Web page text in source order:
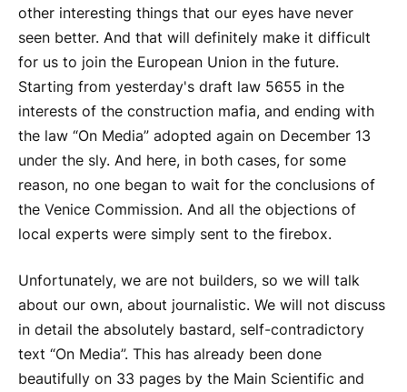
other interesting things that our eyes have never
seen better. And that will definitely make it difficult
for us to join the European Union in the future.
Starting from yesterday's draft law 5655 in the
interests of the construction mafia, and ending with
the law “On Media” adopted again on December 13
under the sly. And here, in both cases, for some
reason, no one began to wait for the conclusions of
the Venice Commission. And all the objections of
local experts were simply sent to the firebox.
Unfortunately, we are not builders, so we will talk
about our own, about journalistic. We will not discuss
in detail the absolutely bastard, self-contradictory
text “On Media”. This has already been done
beautifully on 33 pages by the Main Scientific and